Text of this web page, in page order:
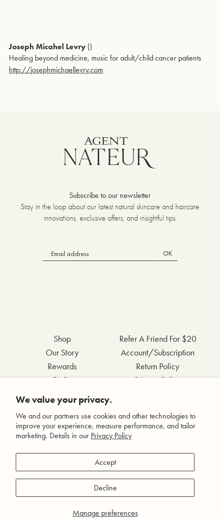
We value your privacy.
We and our partners use cookies and other technologies to
improve your experience, measure performance, and tailor
marketing. Details in our Privacy Policy
Manage preferences
Accept
Decline
Joseph Micahel Levry ()
Healing beyond medicine, music for adult/child cancer patients
http://josephmichaellevry.com
Subscribe to our newsletter
Stay in the loop about our latest natural skincare and haircare
innovations, exclusive offers, and insightful tips.
OK
Shop
Our Story
Rewards
FAQs
Contact Us
Wholesale Inquiries
Refer A Friend For $20
Account/Subscription
Return Policy
Privacy Policy
Facebook
Instagram
Pinterest
YouTube